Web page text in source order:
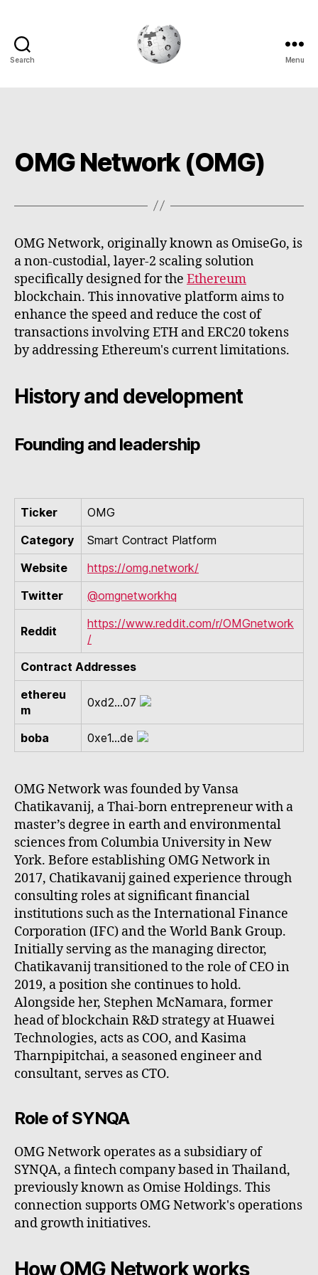
Search Menu
OMG Network (OMG)
OMG Network, originally known as OmiseGo, is
a non-custodial, layer-2 scaling solution
specifically designed for the Ethereum
blockchain. This innovative platform aims to
enhance the speed and reduce the cost of
transactions involving ETH and ERC20 tokens
by addressing Ethereum's current limitations.
History and development
Founding and leadership
Ticker
OMG
Category
Smart Contract Platform
Website
https://omg.network/
Twitter
@omgnetworkhq
Reddit
https://www.reddit.com/r/OMGnetwork
/
Contract Addresses
ethereu
m
0xd2...07
boba 0xe1...de
OMG Network was founded by Vansa
Chatikavanij, a Thai-born entrepreneur with a
master’s degree in earth and environmental
sciences from Columbia University in New
York. Before establishing OMG Network in
2017, Chatikavanij gained experience through
consulting roles at significant financial
institutions such as the International Finance
Corporation (IFC) and the World Bank Group.
Initially serving as the managing director,
Chatikavanij transitioned to the role of CEO in
2019, a position she continues to hold.
Alongside her, Stephen McNamara, former
head of blockchain R&D strategy at Huawei
Technologies, acts as COO, and Kasima
Tharnpipitchai, a seasoned engineer and
consultant, serves as CTO.
Role of SYNQA
OMG Network operates as a subsidiary of
SYNQA, a fintech company based in Thailand,
previously known as Omise Holdings. This
connection supports OMG Network's operations
and growth initiatives.
How OMG Network works